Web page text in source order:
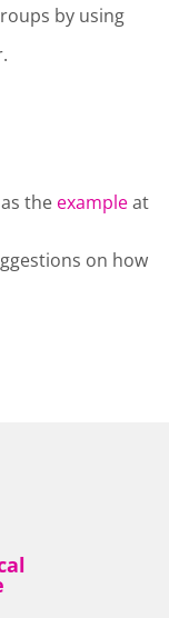
by using
the exampleat
on how